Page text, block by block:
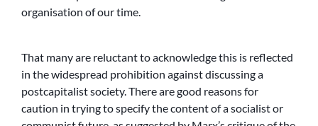
organisation of our time.
That many are reluctant to acknowledge this is reflected
in the widespread prohibition against discussing a
postcapitalist society. There are good reasons for
caution in trying to specify the content of a socialist or